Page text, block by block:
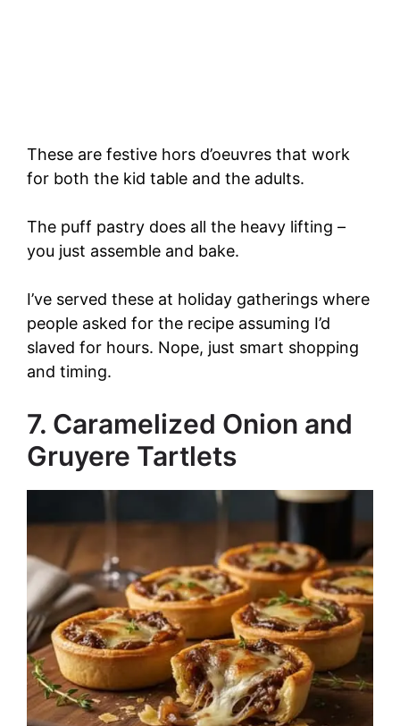
These are festive hors d’oeuvres that work
for both the kid table and the adults.
The puff pastry does all the heavy lifting –
you just assemble and bake.
I’ve served these at holiday gatherings where
people asked for the recipe assuming I’d
slaved for hours. Nope, just smart shopping
and timing.
7. Caramelized Onion and
Gruyere Tartlets